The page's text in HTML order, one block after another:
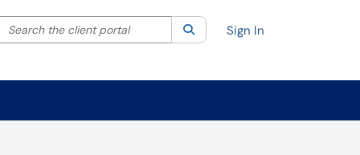
your search by category. Current category:All
Search the client portal SearchSign In